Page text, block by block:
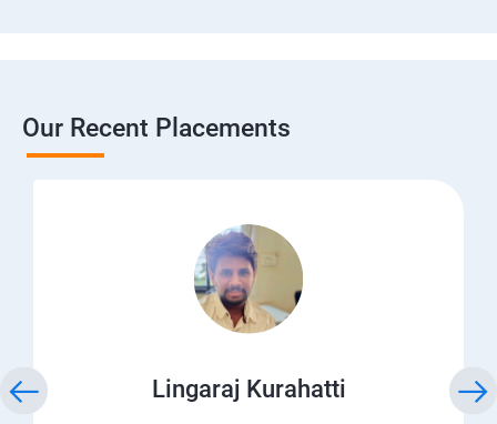
Our Recent Placements
Lingaraj Kurahatti